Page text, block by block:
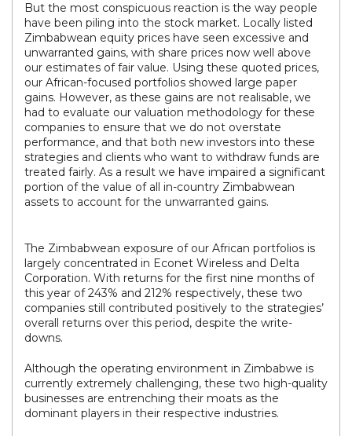
But the most conspicuous reaction is the way people
have been piling into the stock market. Locally listed
Zimbabwean equity prices have seen excessive and
unwarranted gains, with share prices now well above
our estimates of fair value. Using these quoted prices,
our African-focused portfolios showed large paper
gains. However, as these gains are not realisable, we
had to evaluate our valuation methodology for these
companies to ensure that we do not overstate
performance, and that both new investors into these
strategies and clients who want to withdraw funds are
treated fairly. As a result we have impaired a significant
portion of the value of all in-country Zimbabwean
assets to account for the unwarranted gains.
The Zimbabwean exposure of our African portfolios is
largely concentrated in Econet Wireless and Delta
Corporation. With returns for the first nine months of
this year of 243% and 212% respectively, these two
companies still contributed positively to the strategies’
overall returns over this period, despite the write-
downs.
Although the operating environment in Zimbabwe is
currently extremely challenging, these two high-quality
businesses are entrenching their moats as the
dominant players in their respective industries.